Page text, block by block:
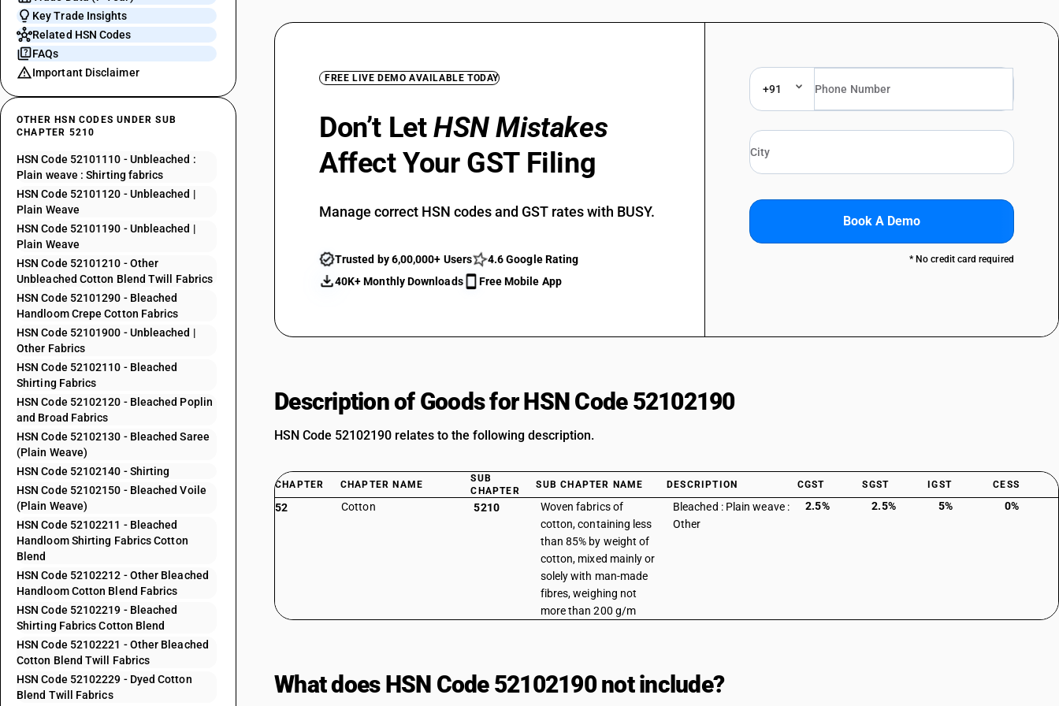
Key Trade Insights
Related HSN Codes
FAQs
Important Disclaimer
OTHER HSN CODES UNDER SUB
CHAPTER 5210
HSN Code 52101110 - Unbleached :
Plain weave : Shirting fabrics
HSN Code 52101120 - Unbleached |
Plain Weave
HSN Code 52101190 - Unbleached |
Plain Weave
HSN Code 52101210 - Other
Unbleached Cotton Blend Twill Fabrics
HSN Code 52101290 - Bleached
Handloom Crepe Cotton Fabrics
HSN Code 52101900 - Unbleached |
Other Fabrics
HSN Code 52102110 - Bleached
Shirting Fabrics
HSN Code 52102120 - Bleached Poplin
and Broad Fabrics
HSN Code 52102130 - Bleached Saree
(Plain Weave)
HSN Code 52102140 - Shirting
HSN Code 52102150 - Bleached Voile
(Plain Weave)
HSN Code 52102211 - Bleached
Handloom Shirting Fabrics Cotton
Blend
HSN Code 52102212 - Other Bleached
Handloom Cotton Blend Fabrics
HSN Code 52102219 - Bleached
Shirting Fabrics Cotton Blend
HSN Code 52102221 - Other Bleached
Cotton Blend Twill Fabrics
HSN Code 52102229 - Dyed Cotton
Blend Twill Fabrics
FREE LIVE DEMO AVAILABLE TODAY
Don’t LetHSN Mistakes
Affect Your GST Filing
Manage correct HSN codes and GST rates with BUSY.
Trusted by 6,00,000+ Users
4.6 Google Rating
40K+ Monthly Downloads
Free Mobile App
+91
Book A Demo
* No credit card required
Description of Goods for HSN Code 52102190
HSN Code 52102190 relates to the following description.
CHAPTER CHAPTER NAME
SUB
CHAPTER
SUB CHAPTER NAME DESCRIPTION CGST SGST IGST CESS
52 Cotton 5210
Woven fabrics of
cotton, containing less
than 85% by weight of
cotton, mixed mainly or
solely with man-made
fibres, weighing not
more than 200 g/m
Bleached : Plain weave :
Other
2.5% 2.5% 5% 0%
What does HSN Code 52102190 not include?